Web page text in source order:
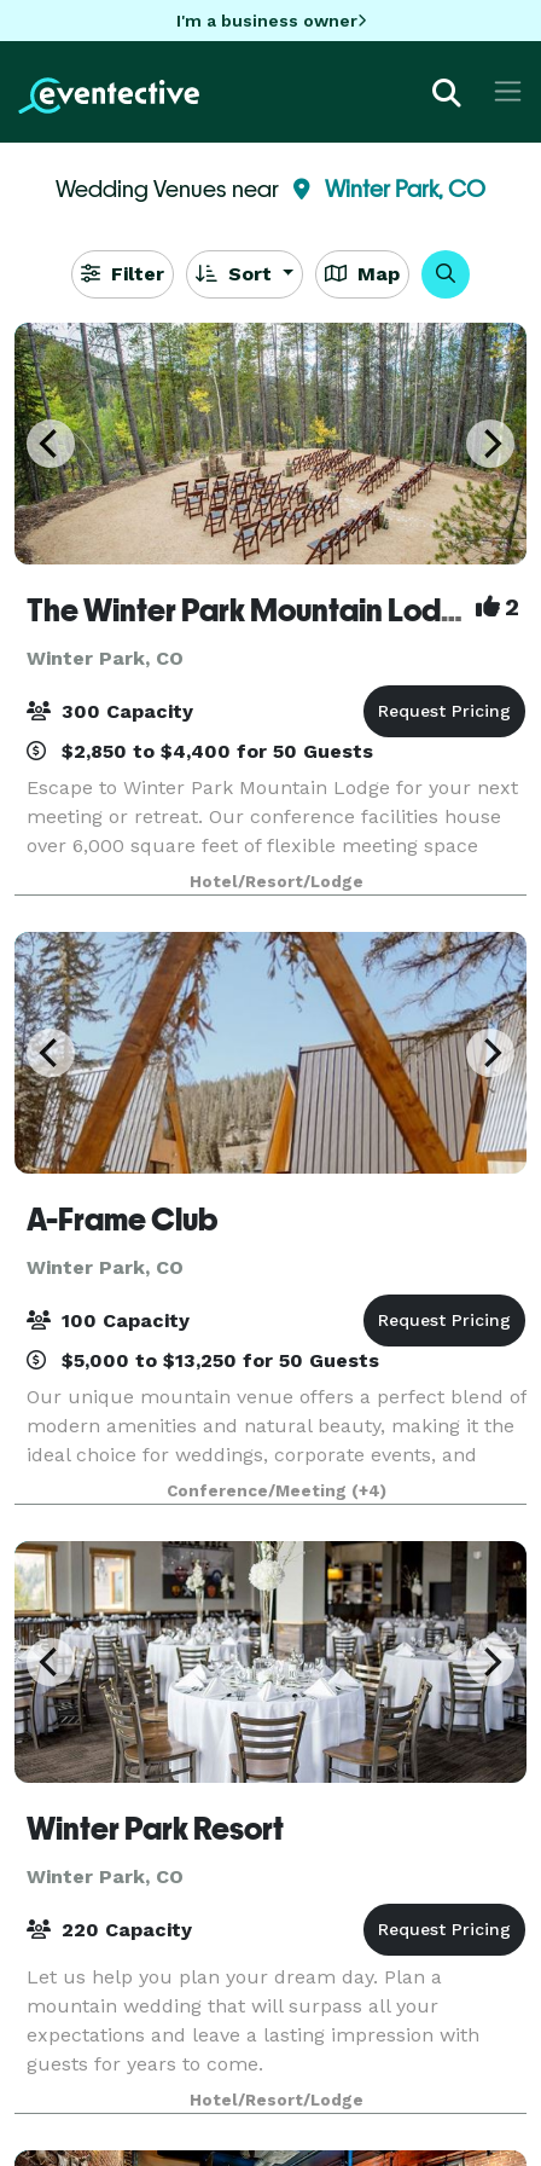
I'm a business owner
Wedding Venues near Winter Park, CO
Filter Sort Map
The Winter Park Mountain Lodge 2
Winter Park, CO
300 Capacity
$2,850 to $4,400 for 50 Guests
Escape to Winter Park Mountain Lodge for your next
meeting or retreat. Our conference facilities house
over 6,000 square feet of flexible meeting space
within 8 rooms—including our 3,000 square foot
Shadow Mountain Ballroom. Our event rooms
Hotel/Resort/Lodge
A-Frame Club
Winter Park, CO
100 Capacity
$5,000 to $13,250 for 50 Guests
Our unique mountain venue offers a perfect blend of
modern amenities and natural beauty, making it the
ideal choice for weddings, corporate events, and
special occasions. Between lodging and event space,
we've created the ultimate stomping
Conference/Meeting (+4)
Winter Park Resort
Winter Park, CO
220 Capacity
Let us help you plan your dream day. Plan a
mountain wedding that will surpass all your
expectations and leave a lasting impression with
guests for years to come.
Hotel/Resort/Lodge